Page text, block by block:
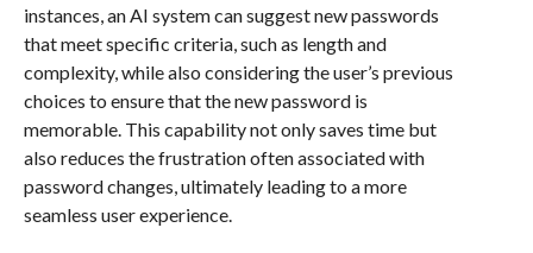
instances, an AI system can suggest new passwords
that meet specific criteria, such as length and
complexity, while also considering the user’s previous
choices to ensure that the new password is
memorable. This capability not only saves time but
also reduces the frustration often associated with
password changes, ultimately leading to a more
seamless user experience.